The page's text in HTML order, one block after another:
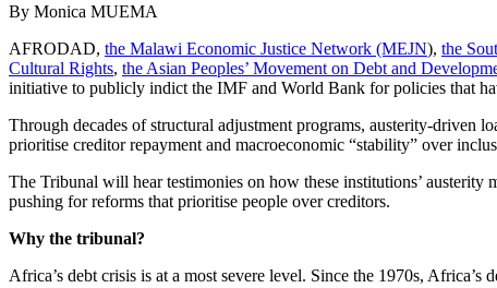
By Monica MUEMA
AFRODAD, the Malawi Economic Justice Network (MEJN), the
Cultural Rights, the Asian Peoples’ Movement on Debt and
initiative to publicly indict the IMF and World Bank for policies that
Through decades of structural adjustment programs, austerity-driven
prioritise creditor repayment and macroeconomic “stability” over
The Tribunal will hear testimonies on how these institutions’
pushing for reforms that prioritise people over creditors.
Why the tribunal?
Africa’s debt crisis is at a most severe level. Since the 1970s,